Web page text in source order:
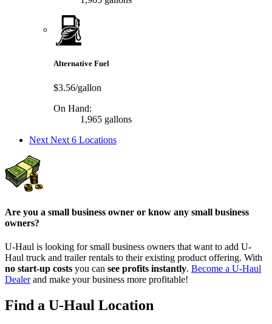
Alternative Fuel
$3.56/gallon
On Hand:
1,965 gallons
Next Next 6 Locations
Are you a small business owner or know any small business
owners?
U-Haul is looking for small business owners that want to add U-
Haul truck and trailer rentals to their existing product offering. With
no start-up costs you can see profits instantly. Become a U-Haul
Dealerand make your business more profitable!
Find a U-Haul Location